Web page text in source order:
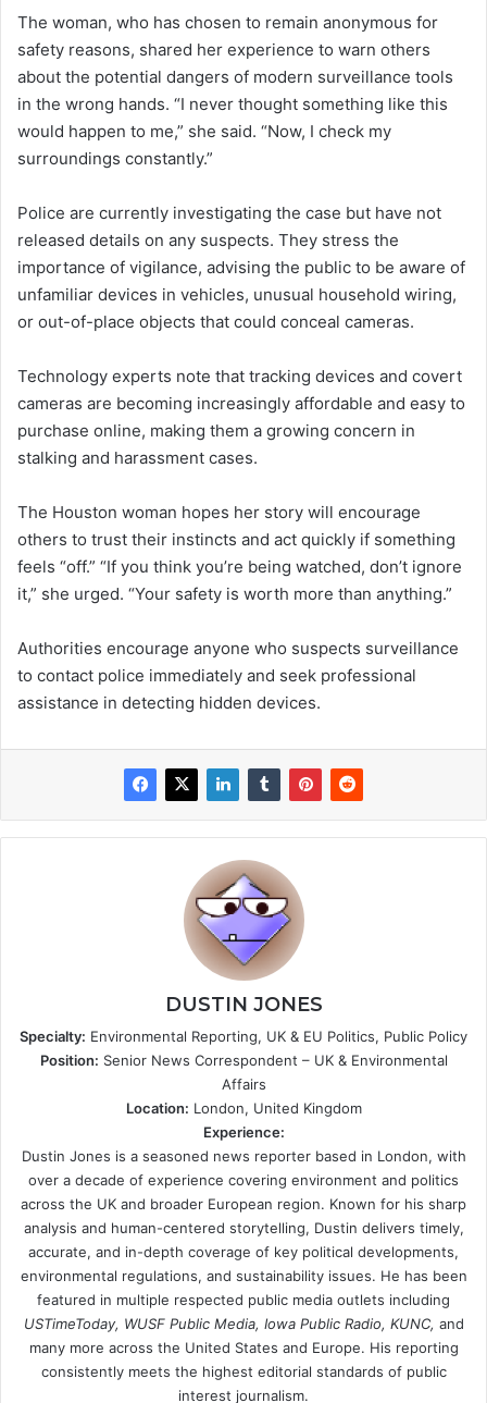
The woman, who has chosen to remain anonymous for
safety reasons, shared her experience to warn others
about the potential dangers of modern surveillance tools
in the wrong hands. “I never thought something like this
would happen to me,” she said. “Now, I check my
surroundings constantly.”
Police are currently investigating the case but have not
released details on any suspects. They stress the
importance of vigilance, advising the public to be aware of
unfamiliar devices in vehicles, unusual household wiring,
or out-of-place objects that could conceal cameras.
Technology experts note that tracking devices and covert
cameras are becoming increasingly affordable and easy to
purchase online, making them a growing concern in
stalking and harassment cases.
The Houston woman hopes her story will encourage
others to trust their instincts and act quickly if something
feels “off.” “If you think you’re being watched, don’t ignore
it,” she urged. “Your safety is worth more than anything.”
Authorities encourage anyone who suspects surveillance
to contact police immediately and seek professional
assistance in detecting hidden devices.
DUSTIN JONES
Specialty: Environmental Reporting, UK & EU Politics, Public Policy
Position: Senior News Correspondent – UK & Environmental
Affairs
Location: London, United Kingdom
Experience:
Dustin Jones is a seasoned news reporter based in London, with
over a decade of experience covering environment and politics
across the UK and broader European region. Known for his sharp
analysis and human-centered storytelling, Dustin delivers timely,
accurate, and in-depth coverage of key political developments,
environmental regulations, and sustainability issues. He has been
featured in multiple respected public media outlets including
USTimeToday, WUSF Public Media, Iowa Public Radio, KUNC, and
many more across the United States and Europe. His reporting
consistently meets the highest editorial standards of public
interest journalism.